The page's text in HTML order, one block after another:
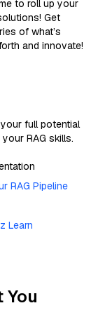
to roll up your
Get
of what’s
and innovate!
full potential
RAG skills.
RAG Pipeline
Learn
You